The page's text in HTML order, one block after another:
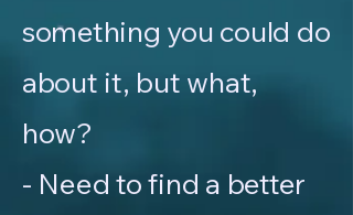
something you could do
about it, but what,
how?
- Need to find a better